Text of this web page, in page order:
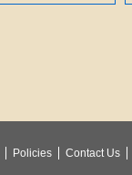
Policies Contact Us